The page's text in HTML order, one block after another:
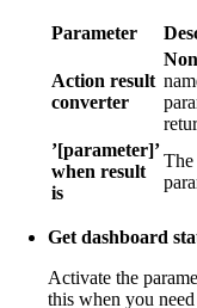
Parameter
Action result
converter
’[parameter]’
when result
is
The
Get dashboard
Activate the
this when you